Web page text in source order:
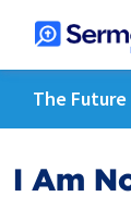
The
I Am